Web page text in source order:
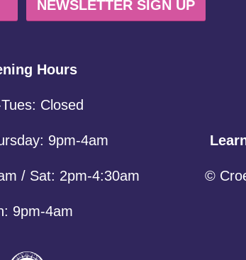
NEWSLETTER SIGN UP
Hours
Closed
9pm-4am
/ Sat: 2pm-4:30am
9pm-4am
©